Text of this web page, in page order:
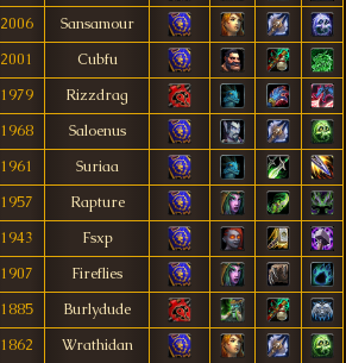
2006
Sansamour
2001
Cubfu
1979
Rizzdrag
1968
Saloenus
1961
Suriaa
1957
Rapture
1943
Fsxp
1907
Fireflies
1885
Burlydude
1862 Wrathidan